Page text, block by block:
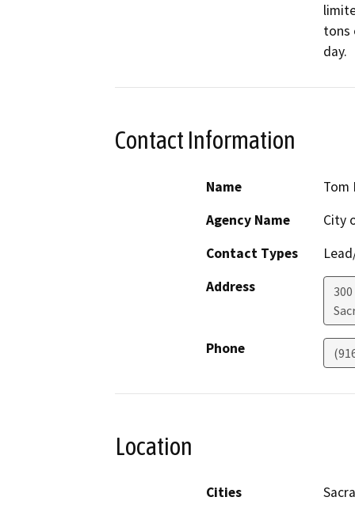
tons
day.
Contact Information
Name
Tom
Agency Name
City
Contact Types
Address
Phone
Location
Cities